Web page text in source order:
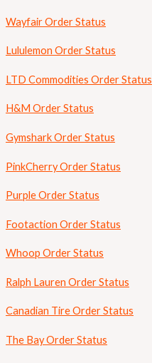
Wayfair Order Status
Lululemon Order Status
LTD Commodities Order Status
H&M Order Status
Gymshark Order Status
PinkCherry Order Status
Purple Order Status
Footaction Order Status
Whoop Order Status
Ralph Lauren Order Status
Canadian Tire Order Status
The Bay Order Status